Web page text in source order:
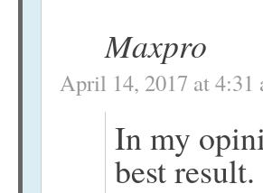
Maxpro
April 14, 2017 at 4:31
In my
best result.